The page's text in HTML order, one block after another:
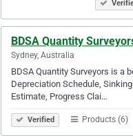
BDSA Quantity
Sydney, Australia
BDSA Quantity Surveyors is a
Depreciation Schedule,
Estimate, Progress Clai…
Verified Products (6)